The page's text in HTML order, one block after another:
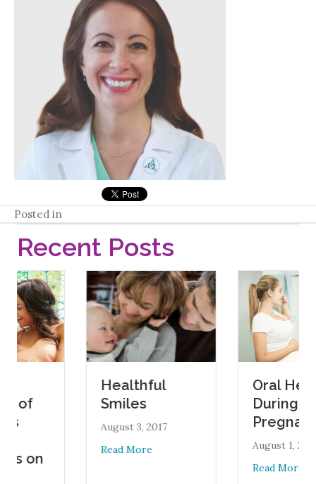
Posted in
Recent Posts
Healthful
Smiles
August 3, 2017
Read Moreabout Healthful Smiles
Oral Health
During
Pregnancy
August 1, 2017
Read Moreabout